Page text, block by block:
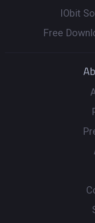
IObit
Free